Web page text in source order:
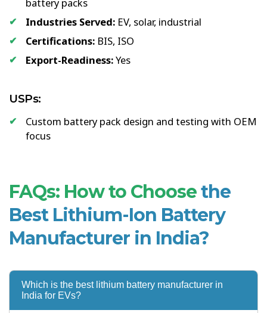
Industries Served: EV, solar, industrial
Certifications: BIS, ISO
Export-Readiness:Yes
USPs:
Custom battery pack design and testing with OEM
focus
FAQs: How to Choosethe
Best Lithium-Ion Battery
Manufacturer in India?
Which is the best lithium battery manufacturer in
India for EVs?